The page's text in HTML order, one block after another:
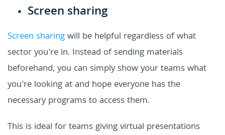
Screen sharing
Screen sharingwill be helpful regardless of what
sector you're in. Instead of sending materials
beforehand, you can simply show your teams what
you're looking at and hope everyone has the
necessary programs to access them.
This is ideal for teams giving virtual presentations